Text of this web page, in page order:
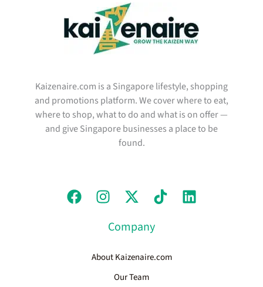
Kaizenaire.com is a Singapore lifestyle, shopping
and promotions platform. We cover where to eat,
where to shop, what to do and what is on offer —
and give Singapore businesses a place to be
found.
Company
About Kaizenaire.com
Our Team